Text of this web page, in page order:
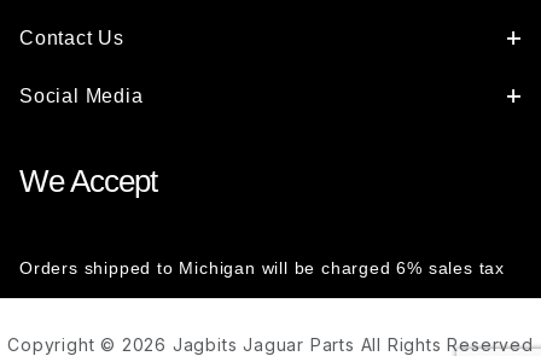
Contact Us
Social Media
We Accept
Orders shipped to Michigan will be charged 6% sales tax
Copyright © 2026 Jagbits Jaguar Parts All Rights Reserved